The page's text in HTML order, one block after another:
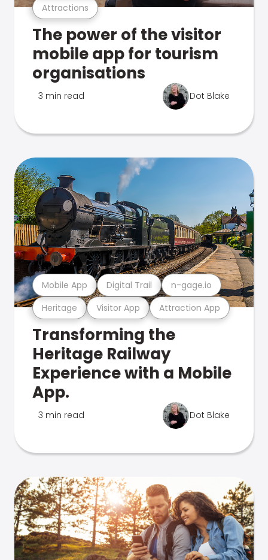
Attractions
The power of the visitor
mobile app for tourism
organisations
3 min read Dot Blake
Heritage Visitor App Attraction App
Mobile App Digital Trail n-gage.io
Transforming the
Heritage Railway
Experience with a Mobile
App.
3 min read Dot Blake